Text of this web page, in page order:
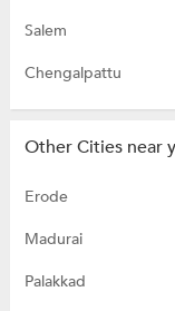
Salem
Chengalpattu
Other Cities near
Erode
Madurai
Palakkad